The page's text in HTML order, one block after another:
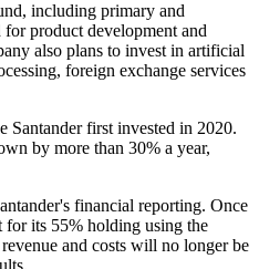
including primary and
product development and
also plans to invest in artificial
foreign exchange services
Santander first invested in 2020.
by more than 30% a year,
financial reporting. Once
its 55% holding using the
and costs will no longer be